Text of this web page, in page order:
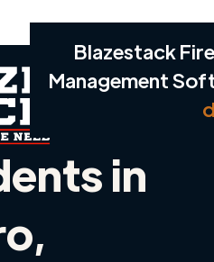
Blazestack
Management
in